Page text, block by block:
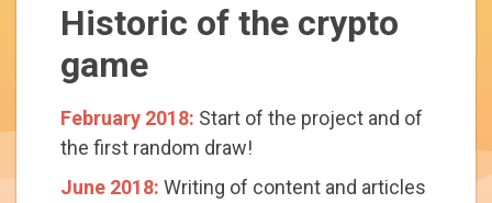
Historic of the crypto
game
February 2018: Start of the project and of
the first random draw!
June 2018: Writing of content and articles